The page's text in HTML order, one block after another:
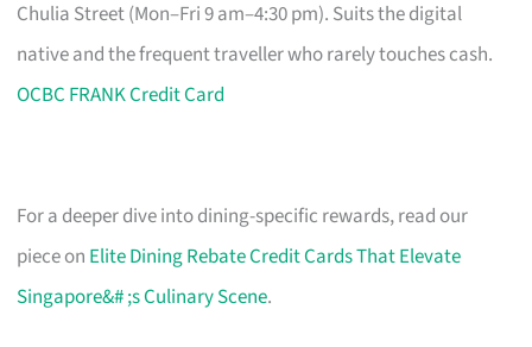
Chulia Street (Mon–Fri 9 am–4:30 pm). Suits the digital
native and the frequent traveller who rarely touches cash.
OCBC FRANK Credit Card
For a deeper dive into dining-specific rewards, read our
piece on Elite Dining Rebate Credit Cards That Elevate
Singapore&# ;s Culinary Scene.